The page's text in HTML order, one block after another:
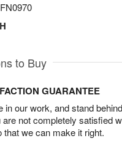
to Buy
GUARANTEE
in our work, and stand
are not completely satisfied
that we can make it right.